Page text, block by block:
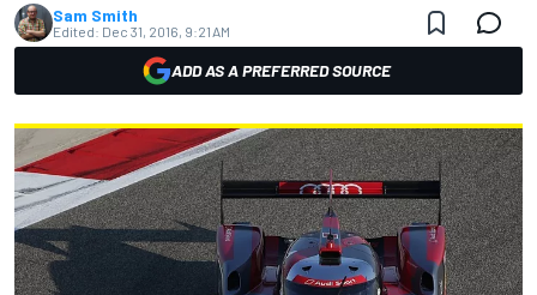
Sam Smith
Edited: Dec 31, 2016, 9:21 AM
ADD AS A PREFERRED SOURCE